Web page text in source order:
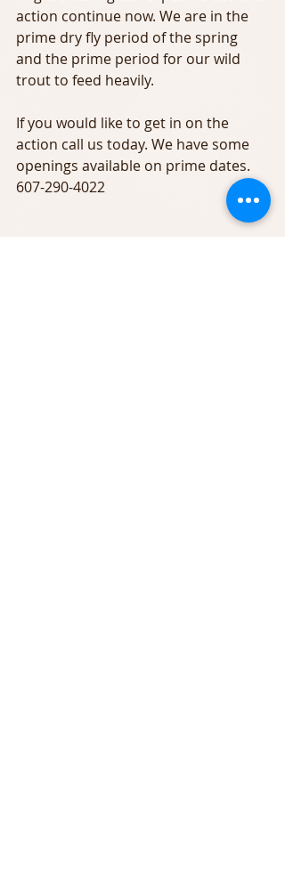
action continue now. We are in the
prime dry fly period of the spring
and the prime period for our wild
trout to feed heavily.
If you would like to get in on the
action call us today. We have some
openings available on prime dates.
607-290-4022